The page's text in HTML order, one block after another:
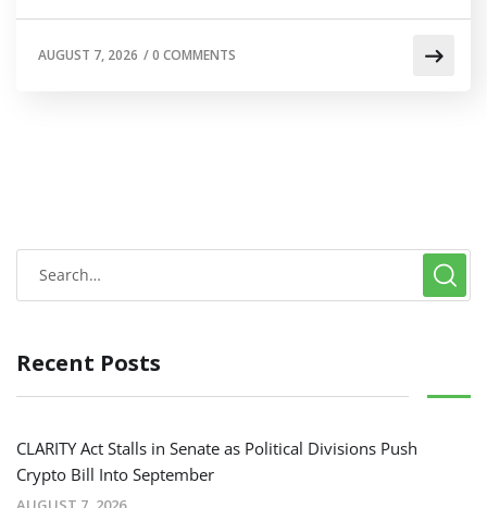
AUGUST 7, 2026 /0 COMMENTS
Recent Posts
CLARITY Act Stalls in Senate as Political Divisions Push
Crypto Bill Into September